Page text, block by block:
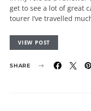
get to see a lot of great
tourer I’ve travelled
VIEW POST
SHARE